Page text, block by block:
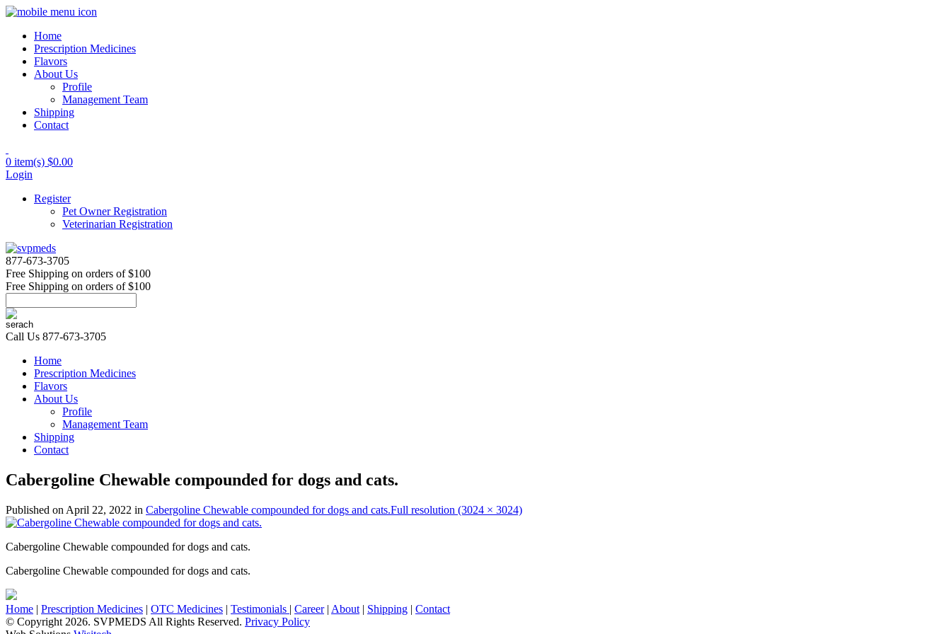
Home
Prescription Medicines
Flavors
About Us
Profile
Management Team
Shipping
Contact
0 item(s) $0.00
Login
Register
Pet Owner Registration
Veterinarian Registration
877-673-3705
Free Shipping on orders of $100
Free Shipping on orders of $100
Call Us 877-673-3705
Home
Prescription Medicines
Flavors
About Us
Profile
Management Team
Shipping
Contact
Cabergoline Chewable compounded for dogs and cats.
Published on April 22, 2022 in Cabergoline Chewable compounded for dogs and cats.Full resolution (3024 × 3024)
Cabergoline Chewable compounded for dogs and cats.
Cabergoline Chewable compounded for dogs and cats.
Home | Prescription Medicines | OTC Medicines | Testimonials | Career| About | Shipping | Contact
© Copyright 2026. SVPMEDS All Rights Reserved. Privacy Policy